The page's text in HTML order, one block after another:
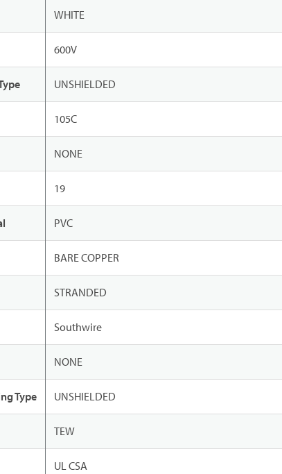
WHITE
600V
UNSHIELDED
105C
NONE
19
PVC
BARE COPPER
STRANDED
Southwire
NONE
Type UNSHIELDED
TEW
UL CSA